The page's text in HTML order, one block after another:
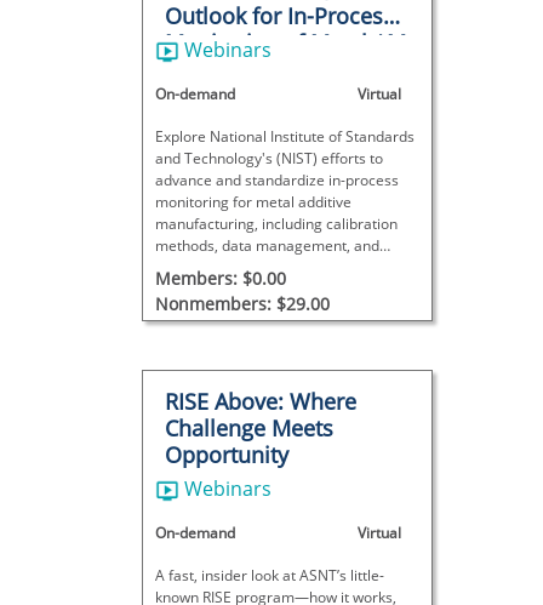
Outlook for In-Process
Monitoring of Metal AM
Processes at NIST
Webinars
On-demand Virtual
Explore National Institute of Standards
and Technology's (NIST) efforts to
advance and standardize in-process
monitoring for metal additive
manufacturing, including calibration
methods, data management, and
trends shaping the future of additive
manufacturing monitoring.
Members: $0.00
Nonmembers: $29.00
RISE Above: Where
Challenge Meets
Opportunity
Webinars
On-demand Virtual
A fast, insider look at ASNT’s little-
known RISE program—how it works,